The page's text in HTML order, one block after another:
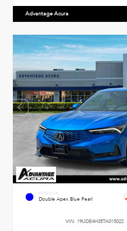
Advantage Acura
EXTERIOR
Double Apex Blue Pearl
VIN: 19UDE4H35TA015022